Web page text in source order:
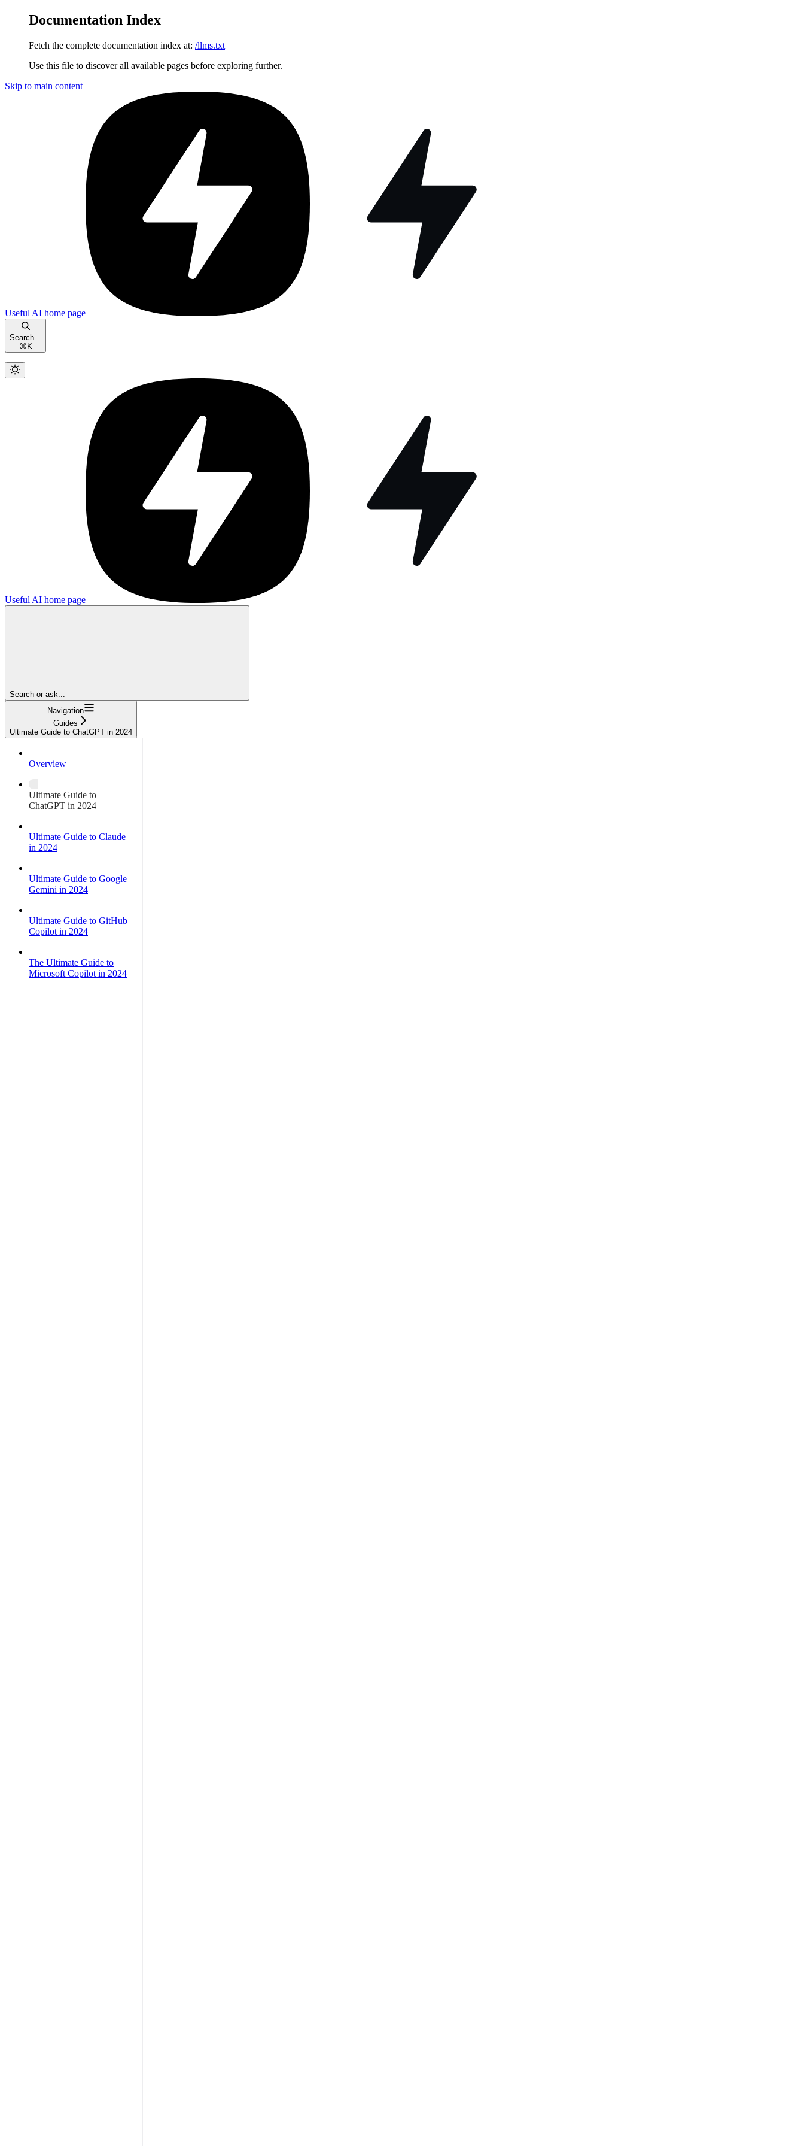
Documentation Index
Fetch the complete documentation index at: /llms.txt
Use this file to discover all available pages before exploring further.
Skip to main content
Useful AI home page
Search...
⌘ K
Useful AI home page
Search or ask...
Navigation
Guides
Ultimate Guide to ChatGPT in 2024
Overview
Ultimate Guide to
ChatGPT in 2024
Ultimate Guide to Claude
in 2024
Ultimate Guide to Google
Gemini in 2024
Ultimate Guide to GitHub
Copilot in 2024
The Ultimate Guide to
Microsoft Copilot in 2024